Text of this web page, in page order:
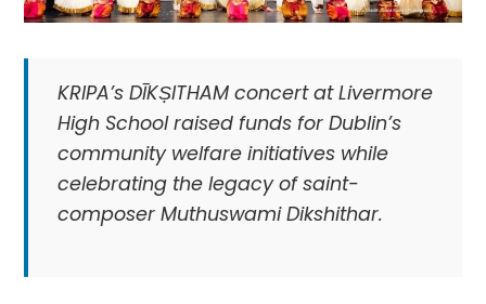
KRIPA’s DĪKṢITHAM concert at Livermore
High School raised funds for Dublin’s
community welfare initiatives while
celebrating the legacy of saint-
composer Muthuswami Dikshithar.